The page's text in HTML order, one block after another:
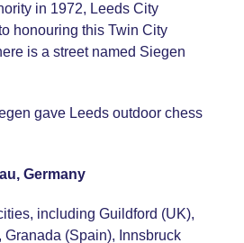
in 1972, Leeds City
honouring this Twin City
is a street named Siegen
gave Leeds outdoor chess
Germany
including Guildford (UK),
Granada (Spain), Innsbruck